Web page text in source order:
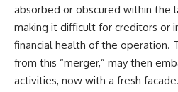
absorbed or obscured within the
making it difficult for creditors or
financial health of the operation.
from this “merger,” may then
activities, now with a fresh facade.